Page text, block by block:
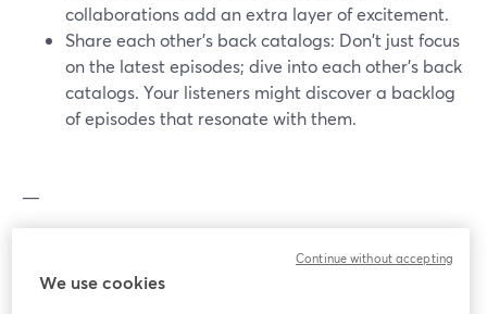
collaborations add an extra layer of excitement.
Share each other's back catalogs: Don't just focus
on the latest episodes; dive into each other's back
catalogs. Your listeners might discover a backlog
of episodes that resonate with them.
—
Strategy #7: Engage in Online Communities
We use cookies
Continue without accepting